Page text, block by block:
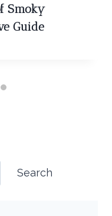
Smoky
Guide
Search